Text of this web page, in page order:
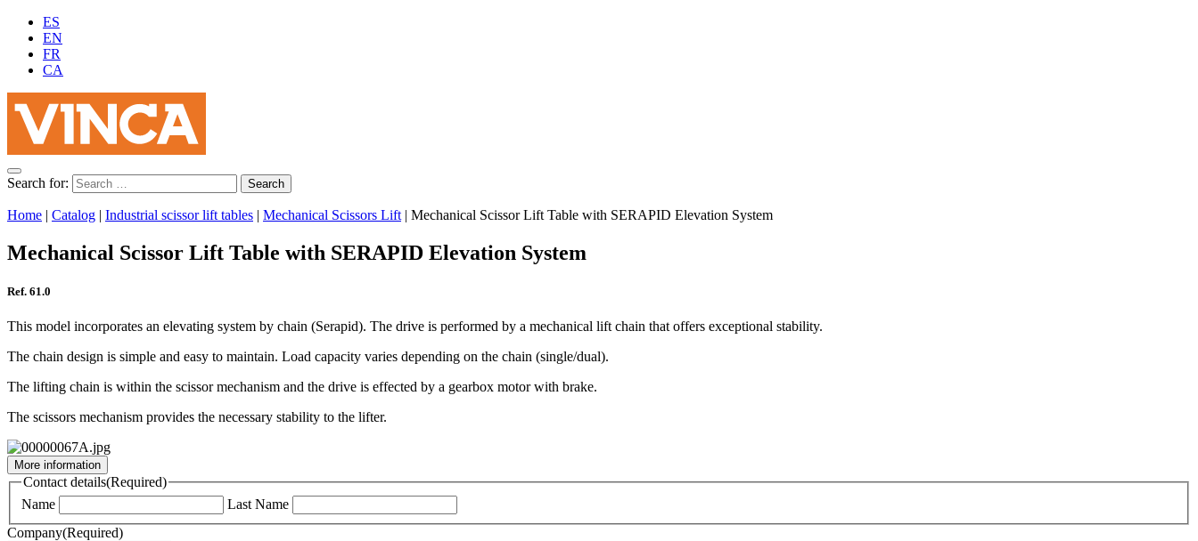
ES
EN
FR
CA
Search for:
Home | Catalog | Industrial scissor lift tables | Mechanical Scissors Lift | Mechanical Scissor Lift Table with SERAPID Elevation System
Mechanical Scissor Lift Table with SERAPID Elevation System
Ref. 61.0
This model incorporates an elevating system by chain (Serapid). The drive is performed by a mechanical lift chain that offers exceptional stability.
The chain design is simple and easy to maintain. Load capacity varies depending on the chain (single/dual).
The lifting chain is within the scissor mechanism and the drive is effected by a gearbox motor with brake.
The scissors mechanism provides the necessary stability to the lifter.
More information
Contact details(Required)
Name
Last Name
Company(Required)